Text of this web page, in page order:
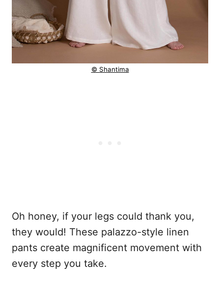
© Shantima
Oh honey, if your legs could thank you,
they would! These palazzo-style linen
pants create magnificent movement with
every step you take.